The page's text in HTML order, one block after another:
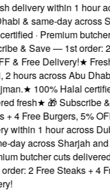
delivery within 1 hour
& same-day across
· Premium
& Save — 1st order:
& Free Delivery!★
2 hours across Abu
★ 100% Halal
fresh★ 🎁 Subscribe
+ 4 Free Burgers, 5%
within 1 hour across
day across Sharjah
butcher cuts
2 Free Steaks + 4